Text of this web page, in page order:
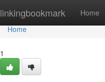
linkingbookmark Home
Home
Home
1